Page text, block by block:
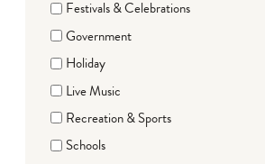
Festivals & Celebrations
Government
Holiday
Live Music
Recreation & Sports
Schools